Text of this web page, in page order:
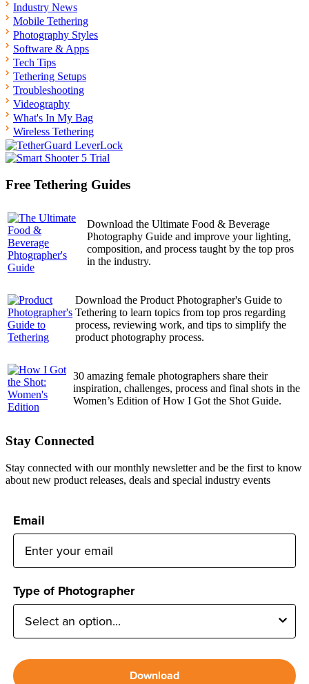
Industry News
Mobile Tethering
Photography Styles
Software & Apps
Tech Tips
Tethering Setups
Troubleshooting
Videography
What's In My Bag
Wireless Tethering
Free Tethering Guides
Download the Ultimate Food & Beverage
Photography Guide and improve your lighting,
composition, and process taught by the top pros
in the industry.
Download the Product Photographer's Guide to
Tethering to learn topics from top pros regarding
process, reviewing work, and tips to simplify the
product photography process.
30 amazing female photographers share their
inspiration, challenges, process and final shots in the
Women’s Edition of How I Got the Shot Guide.
Stay Connected
Stay connected with our monthly newsletter and be the first to know
about new product releases, deals and special industry events
Email
Type of Photographer
Download